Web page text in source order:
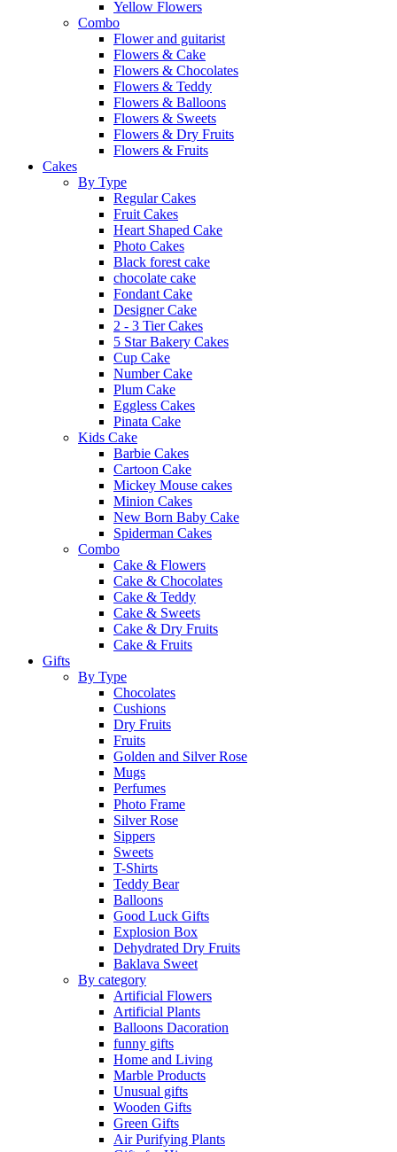
Yellow Flowers
Combo
Flower and guitarist
Flowers & Cake
Flowers & Chocolates
Flowers & Teddy
Flowers & Balloons
Flowers & Sweets
Flowers & Dry Fruits
Flowers & Fruits
Cakes
By Type
Regular Cakes
Fruit Cakes
Heart Shaped Cake
Photo Cakes
Black forest cake
chocolate cake
Fondant Cake
Designer Cake
2 - 3 Tier Cakes
5 Star Bakery Cakes
Cup Cake
Number Cake
Plum Cake
Eggless Cakes
Pinata Cake
Kids Cake
Barbie Cakes
Cartoon Cake
Mickey Mouse cakes
Minion Cakes
New Born Baby Cake
Spiderman Cakes
Combo
Cake & Flowers
Cake & Chocolates
Cake & Teddy
Cake & Sweets
Cake & Dry Fruits
Cake & Fruits
Gifts
By Type
Chocolates
Cushions
Dry Fruits
Fruits
Golden and Silver Rose
Mugs
Perfumes
Photo Frame
Silver Rose
Sippers
Sweets
T-Shirts
Teddy Bear
Balloons
Good Luck Gifts
Explosion Box
Dehydrated Dry Fruits
Baklava Sweet
By category
Artificial Flowers
Artificial Plants
Balloons Dacoration
funny gifts
Home and Living
Marble Products
Unusual gifts
Wooden Gifts
Green Gifts
Air Purifying Plants